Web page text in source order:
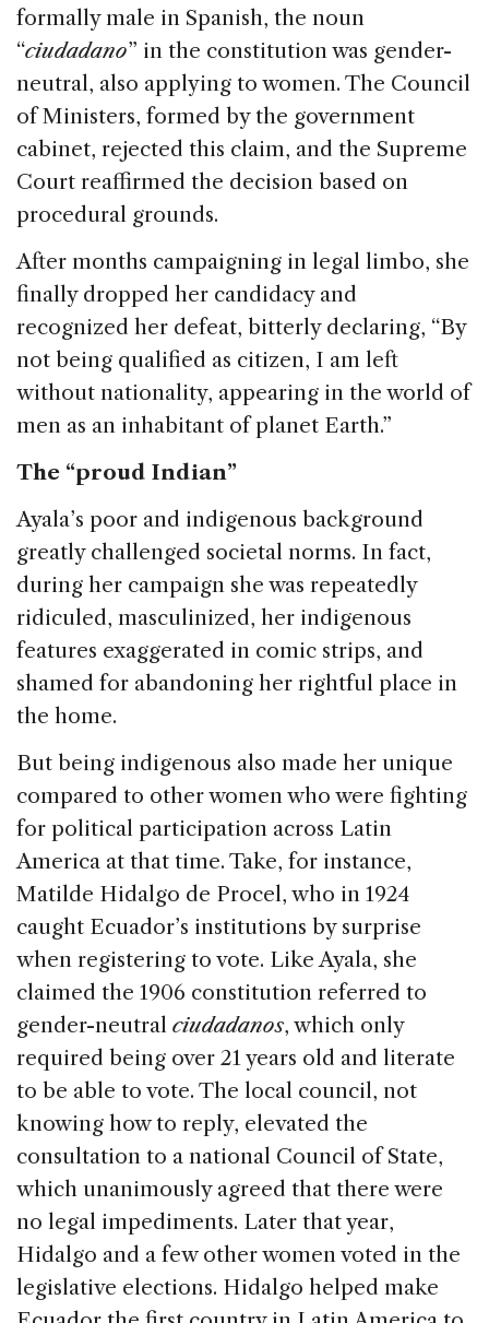
formally male in Spanish, the noun
“ciudadano” in the constitution was gender-
neutral, also applying to women. The Council
of Ministers, formed by the government
cabinet, rejected this claim, and the Supreme
Court reaffirmed the decision based on
procedural grounds.
After months campaigning in legal limbo, she
finally dropped her candidacy and
recognized her defeat, bitterly declaring, “By
not being qualified as citizen, I am left
without nationality, appearing in the world of
men as an inhabitant of planet Earth.”
The “proud Indian”
Ayala’s poor and indigenous background
greatly challenged societal norms. In fact,
during her campaign she was repeatedly
ridiculed, masculinized, her indigenous
features exaggerated in comic strips, and
shamed for abandoning her rightful place in
the home.
But being indigenous also made her unique
compared to other women who were fighting
for political participation across Latin
America at that time. Take, for instance,
Matilde Hidalgo de Procel, who in 1924
caught Ecuador’s institutions by surprise
when registering to vote. Like Ayala, she
claimed the 1906 constitution referred to
gender-neutral ciudadanos, which only
required being over 21 years old and literate
to be able to vote. The local council, not
knowing how to reply, elevated the
consultation to a national Council of State,
which unanimously agreed that there were
no legal impediments. Later that year,
Hidalgo and a few other women voted in the
legislative elections. Hidalgo helped make